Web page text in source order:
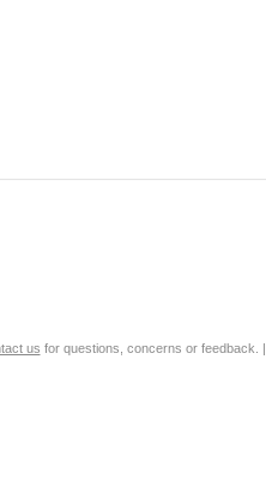
us for questions, concerns or feedback. |